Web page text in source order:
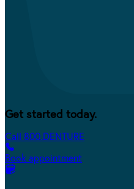
Get started today.
Call 800.DENTURE
Book appointment